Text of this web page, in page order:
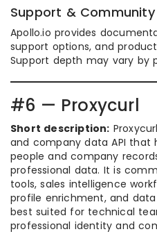
Support & Community
Apollo.io provides
support options, and
Support depth may vary by
#6 — Proxycurl
Short description:
and company data API that
people and company
professional data. It is
tools, sales intelligence
profile enrichment, and
best suited for technical
professional identity and